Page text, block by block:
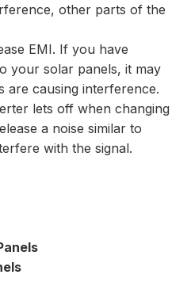
other parts of the
EMI. If you have
your solar panels, it may
are causing interference.
lets off when changing
a noise similar to
with the signal.